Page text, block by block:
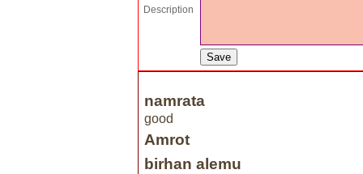
Description
namrata
good
Amrot
birhan alemu